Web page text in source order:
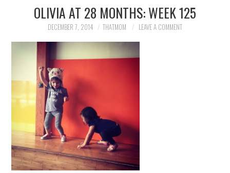
OLIVIA AT 28 MONTHS: WEEK 125
DECEMBER 7, 2014 THATMOM LEAVE A COMMENT